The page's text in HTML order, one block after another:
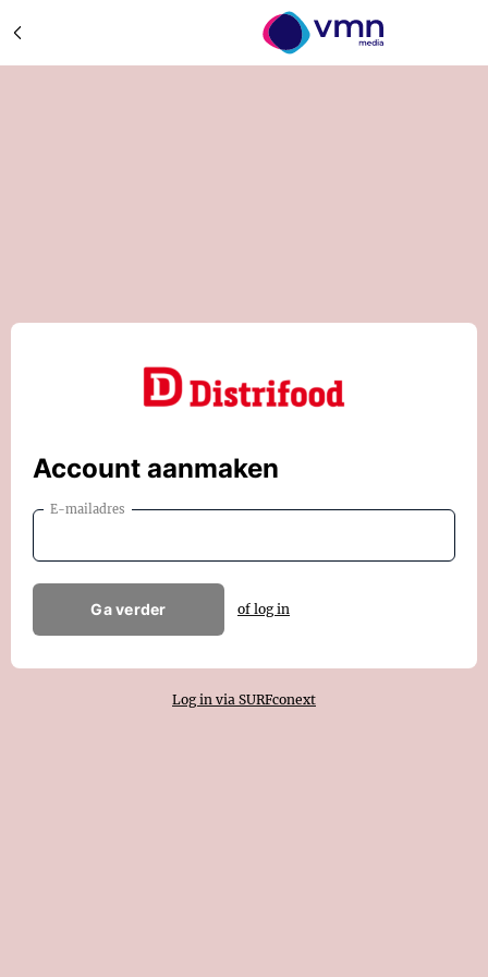
Account aanmaken
E-mailadres
Ga verder of log in
Log in via SURFconext